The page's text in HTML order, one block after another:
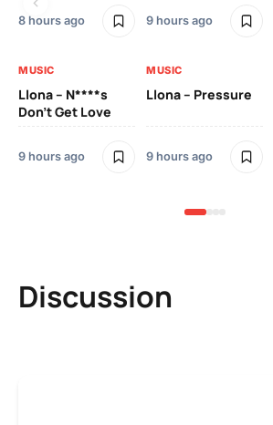
8 hours ago 9 hours ago
MUSIC
Llona – N****s
Don’t Get Love
9 hours ago
MUSIC
Llona – Pressure
9 hours ago
Discussion